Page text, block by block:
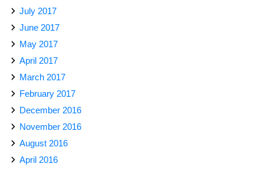
July 2017
June 2017
May 2017
April 2017
March 2017
February 2017
December 2016
November 2016
August 2016
April 2016